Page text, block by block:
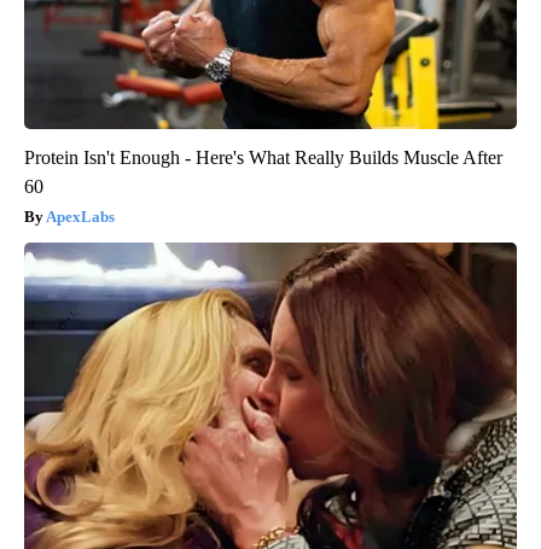
Protein Isn't Enough - Here's What Really Builds Muscle After
60
ApexLabs